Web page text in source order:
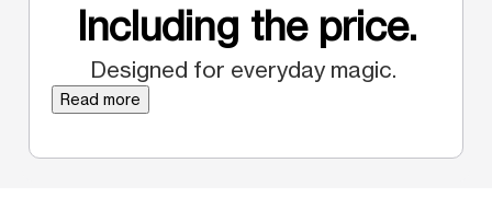
Including the price.
Designed for everyday magic.
Read more